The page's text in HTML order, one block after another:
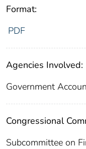
Format:
PDF
Agencies Involved:
Government
Congressional
Subcommittee on